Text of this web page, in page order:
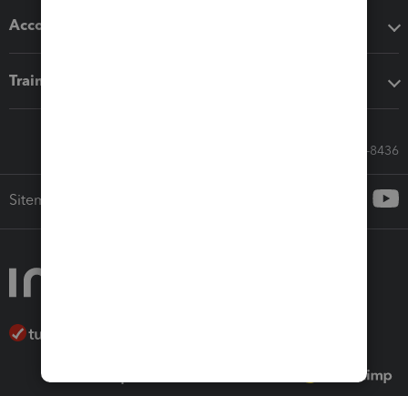
Accounting solutions
Training & support
Call Sales: 833-564-8436
Sitemap